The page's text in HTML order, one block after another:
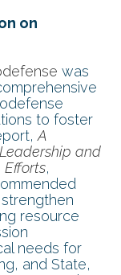
on
was
to foster
A
and
,
resource
needs for
and State,